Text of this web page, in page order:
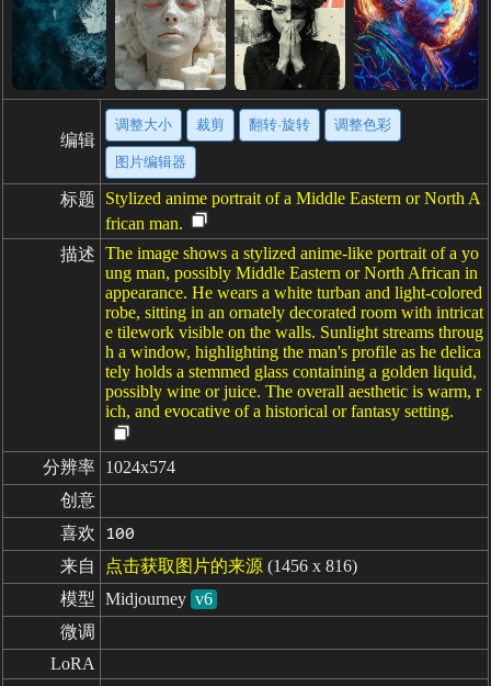
编辑
调整大小 裁剪 翻转·旋转 调整色彩
图片编辑器
标题
Stylized anime portrait of a Middle Eastern or North A
frican man.
描述 The image shows a stylized anime-like portrait of a yo
ung man, possibly Middle Eastern or North African in
appearance. He wears a white turban and light-colored
robe, sitting in an ornately decorated room with intricat
e tilework visible on the walls. Sunlight streams throug
h a window, highlighting the man's profile as he delica
tely holds a stemmed glass containing a golden liquid,
possibly wine or juice. The overall aesthetic is warm, r
ich, and evocative of a historical or fantasy setting.
分辨率 1024x574
创意
喜欢
100
来自 点击获取图片的来源 (1456 x 816)
模型 Midjourney v6
微调
LoRA